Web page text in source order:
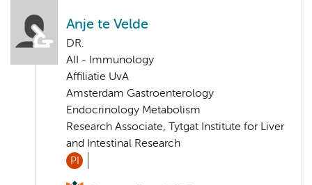
Anje te Velde
DR.
AII - Immunology
Affiliatie UvA
Amsterdam Gastroenterology
Endocrinology Metabolism
Research Associate, Tytgat Institute for Liver
and Intestinal Research
PI